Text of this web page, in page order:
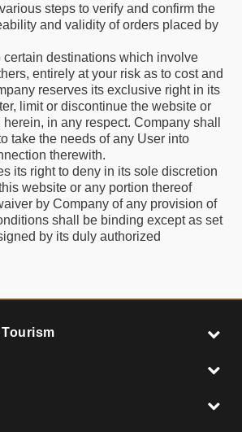
steps to verify and confirm the
and validity of orders placed by
certain destinations which involve
entirely at your risk as to cost and
reserves its exclusive right in its
limit or discontinue the website or
in any respect. Company shall
take the needs of any User into
therewith.
its right to deny in its sole discretion
website or any portion thereof
by Company of any provision of
shall be binding except as set
by its duly authorized